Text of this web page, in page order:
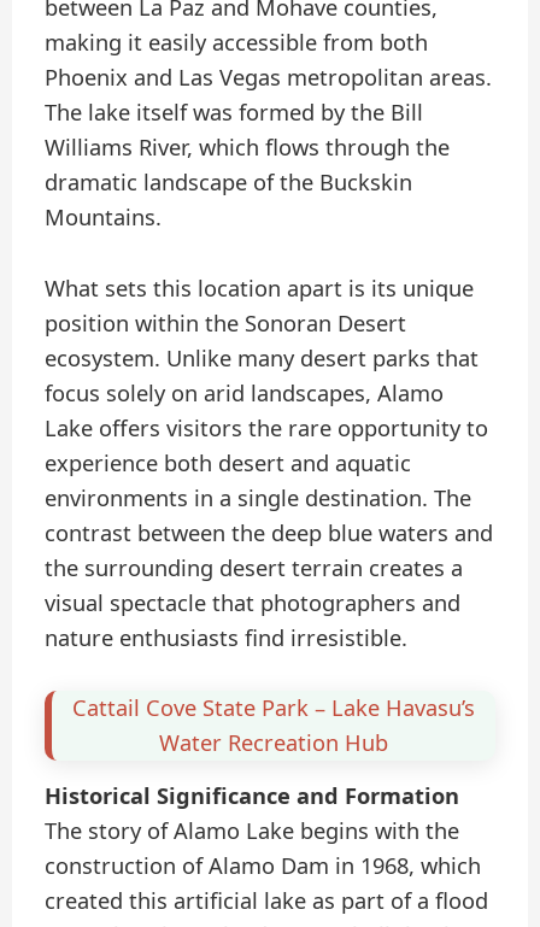
between La Paz and Mohave counties,
making it easily accessible from both
Phoenix and Las Vegas metropolitan areas.
The lake itself was formed by the Bill
Williams River, which flows through the
dramatic landscape of the Buckskin
Mountains.
What sets this location apart is its unique
position within the Sonoran Desert
ecosystem. Unlike many desert parks that
focus solely on arid landscapes, Alamo
Lake offers visitors the rare opportunity to
experience both desert and aquatic
environments in a single destination. The
contrast between the deep blue waters and
the surrounding desert terrain creates a
visual spectacle that photographers and
nature enthusiasts find irresistible.
Cattail Cove State Park – Lake Havasu’s
Water Recreation Hub
Historical Significance and Formation
The story of Alamo Lake begins with the
construction of Alamo Dam in 1968, which
created this artificial lake as part of a flood